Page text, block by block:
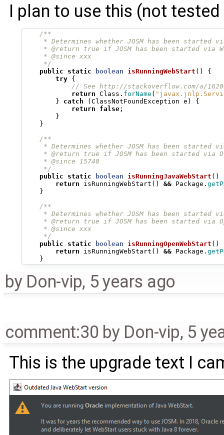
I plan to use this (not tested
/**
* Determines whether JOSM has been started
* @return true if JOSM has been started via
     * @since xxx
     */
public
static boolean isRunningWebStart ()
{
try
{
// See http://stackoverflow.com/a/
return Class . forName (
}
catch ( ClassNotFoundException e )
{
return
false;
}
}
/**
* Determines whether JOSM has been started
* @return true if JOSM has been started via
     * @since 15740
     */
public
static boolean isRunningJavaWebStart ()
return
isRunningWebStart () && Package .
}
/**
* Determines whether JOSM has been started
* @return true if JOSM has been started via
     * @since xxx
     */
public
static boolean isRunningOpenWebStart ()
return
isRunningWebStart () && Package .
}
by Don-vip, 5 years ago
comment:30 by Don-vip, 5
This is the upgrade text I